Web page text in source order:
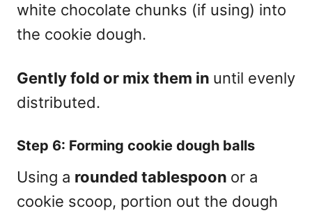
white chocolate chunks (if using) into
the cookie dough.
Gently fold or mix them in until evenly
distributed.
Step 6: Forming cookie dough balls
Using a rounded tablespoon or a
cookie scoop, portion out the dough